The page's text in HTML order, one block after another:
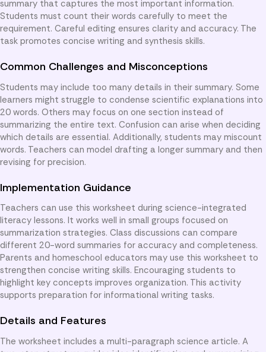
summary that captures the most important information.
Students must count their words carefully to meet the
requirement. Careful editing ensures clarity and accuracy. The
task promotes concise writing and synthesis skills.
Common Challenges and Misconceptions
Students may include too many details in their summary. Some
learners might struggle to condense scientific explanations into
20 words. Others may focus on one section instead of
summarizing the entire text. Confusion can arise when deciding
which details are essential. Additionally, students may miscount
words. Teachers can model drafting a longer summary and then
revising for precision.
Implementation Guidance
Teachers can use this worksheet during science-integrated
literacy lessons. It works well in small groups focused on
summarization strategies. Class discussions can compare
different 20-word summaries for accuracy and completeness.
Parents and homeschool educators may use this worksheet to
strengthen concise writing skills. Encouraging students to
highlight key concepts improves organization. This activity
supports preparation for informational writing tasks.
Details and Features
The worksheet includes a multi-paragraph science article. A